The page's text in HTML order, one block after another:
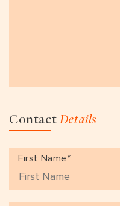
ContactDetails
First Name*